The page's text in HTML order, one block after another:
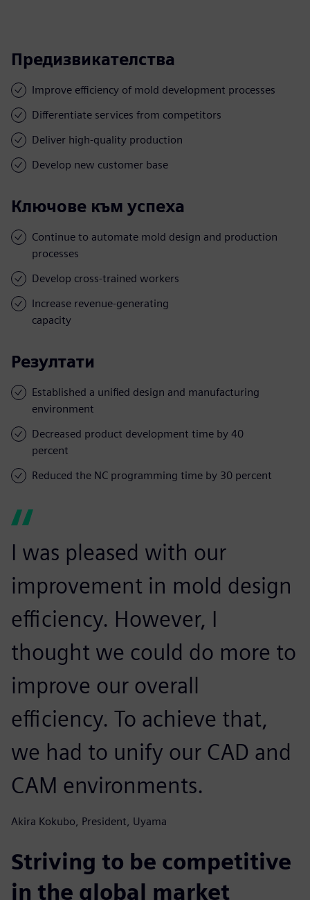
Предизвикателства
Improve efficiency of mold development processes
Differentiate services from competitors
Deliver high-quality production
Develop new customer base
Ключове към успеха
Continue to automate mold design and production
processes
Develop cross-trained workers
Increase revenue-generating
capacity
Резултати
Established a unified design and manufacturing
environment
Decreased product development time by 40
percent
Reduced the NC programming time by 30 percent
I was pleased with our
improvement in mold design
efficiency. However, I
thought we could do more to
improve our overall
efficiency. To achieve that,
we had to unify our CAD and
CAM environments.
Akira Kokubo, President, Uyama
Striving to be competitive
in the global market